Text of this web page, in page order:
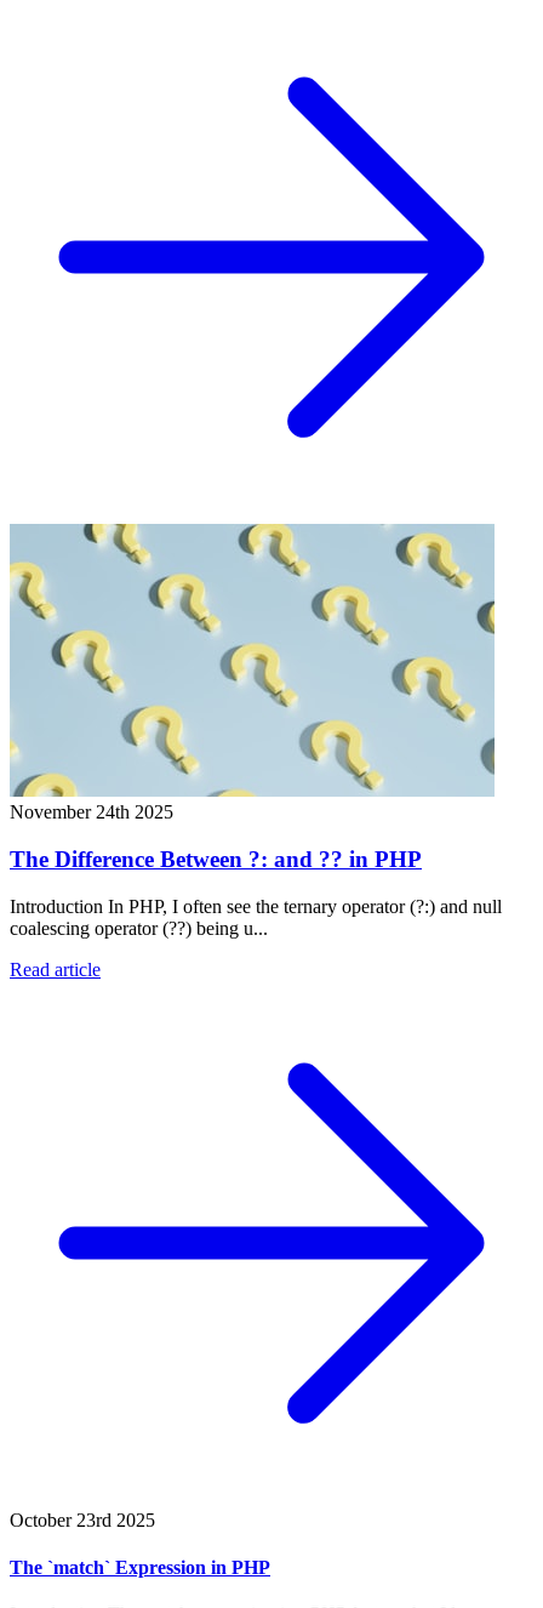
November 24th 2025
The Difference Between ?: and ?? in PHP
Introduction In PHP, I often see the ternary operator (?:) and null
coalescing operator (??) being u...
Read article
October 23rd 2025
The `match` Expression in PHP